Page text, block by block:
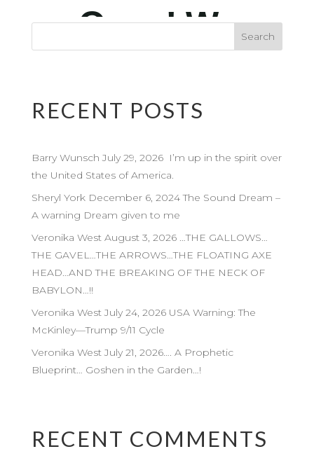
RECENT POSTS
Barry Wunsch July 29, 2026 I’m up in the spirit over
the United States of America.
Sheryl York December 6, 2024 The Sound Dream –
A warning Dream given to me
Veronika West August 3, 2026 …THE GALLOWS…
THE GAVEL…THE ARROWS…THE FLOATING AXE
HEAD…AND THE BREAKING OF THE NECK OF
BABYLON…!!
Veronika West July 24, 2026 USA Warning: The
McKinley—Trump 9/11 Cycle
Veronika West July 21, 2026…. A Prophetic
Blueprint… Goshen in the Garden…!
RECENT COMMENTS